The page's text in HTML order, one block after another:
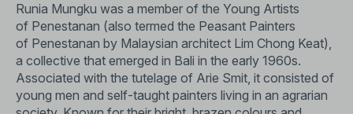
Runia Mungku was a member of the Young Artists
of Penestanan (also termed the Peasant Painters
of Penestanan by Malaysian architect Lim Chong Keat),
a collective that emerged in Bali in the early 1960s.
Associated with the tutelage of Arie Smit, it consisted of
young men and self-taught painters living in an agrarian